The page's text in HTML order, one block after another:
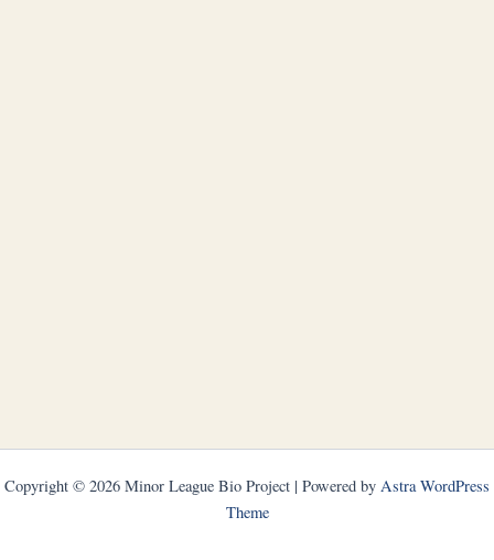
Copyright © 2026 Minor League Bio Project | Powered by Astra WordPress
Theme